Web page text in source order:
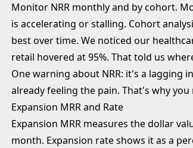
Monitor NRR monthly and by cohort.
is accelerating or stalling. Cohort
best over time. We noticed our
retail hovered at 95%. That told us
One warning about NRR: it's a lagging
already feeling the pain. That's why
Expansion MRR and Rate
Expansion MRR measures the dollar
month. Expansion rate shows it as a